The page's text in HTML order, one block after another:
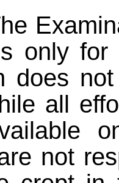
only for
does
all
not